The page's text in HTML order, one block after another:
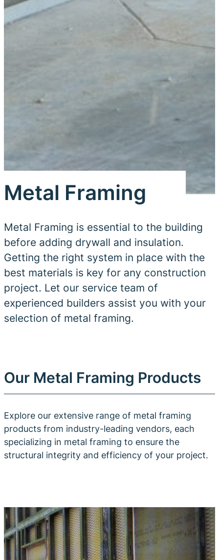
Metal Framing
Metal Framing is essential to the building
before adding drywall and insulation.
Getting the right system in place with the
best materials is key for any construction
project. Let our service team of
experienced builders assist you with your
selection of metal framing.
Our Metal Framing Products
Explore our extensive range of metal framing
products from industry-leading vendors, each
specializing in metal framing to ensure the
structural integrity and efficiency of your project.